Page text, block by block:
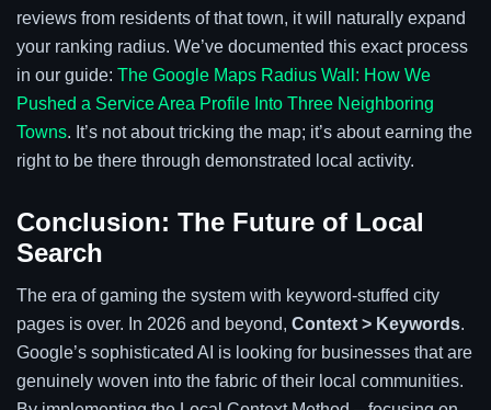
reviews from residents of that town, it will naturally expand
your ranking radius. We’ve documented this exact process
in our guide: The Google Maps Radius Wall: How We
Pushed a Service Area Profile Into Three Neighboring
Towns. It’s not about tricking the map; it’s about earning the
right to be there through demonstrated local activity.
Conclusion: The Future of Local
Search
The era of gaming the system with keyword-stuffed city
pages is over. In 2026 and beyond, Context > Keywords.
Google’s sophisticated AI is looking for businesses that are
genuinely woven into the fabric of their local communities.